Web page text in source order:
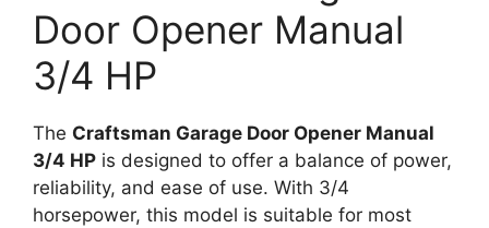
Door Opener Manual
3/4 HP
The Craftsman Garage Door Opener Manual
3/4 HP is designed to offer a balance of power,
reliability, and ease of use. With 3/4
horsepower, this model is suitable for most